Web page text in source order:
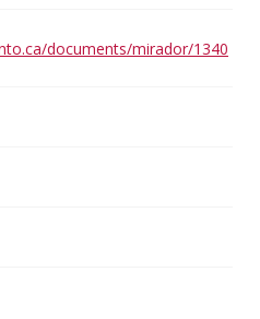
documents/mirador/1340